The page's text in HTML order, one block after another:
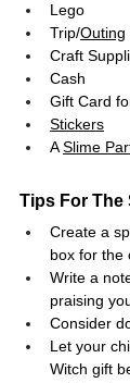
Lego
Trip/Outing
Craft
Cash
Gift Card
Stickers
A Slime
Tips For The
Create a
box for the
Write a
praising
Consider
Let your
Witch gift